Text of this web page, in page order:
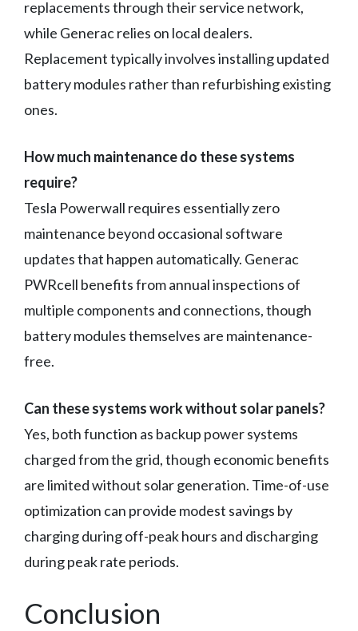
replacements through their service network,
while Generac relies on local dealers.
Replacement typically involves installing updated
battery modules rather than refurbishing existing
ones.
How much maintenance do these systems
require?
Tesla Powerwall requires essentially zero
maintenance beyond occasional software
updates that happen automatically. Generac
PWRcell benefits from annual inspections of
multiple components and connections, though
battery modules themselves are maintenance-
free.
Can these systems work without solar panels?
Yes, both function as backup power systems
charged from the grid, though economic benefits
are limited without solar generation. Time-of-use
optimization can provide modest savings by
charging during off-peak hours and discharging
during peak rate periods.
Conclusion